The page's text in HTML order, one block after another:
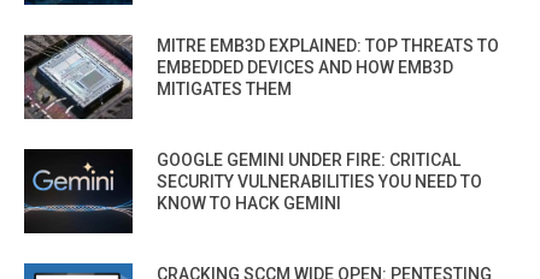
MITRE EMB3D EXPLAINED: TOP THREATS TO
EMBEDDED DEVICES AND HOW EMB3D
MITIGATES THEM
GOOGLE GEMINI UNDER FIRE: CRITICAL
SECURITY VULNERABILITIES YOU NEED TO
KNOW TO HACK GEMINI
CRACKING SCCM WIDE OPEN: PENTESTING